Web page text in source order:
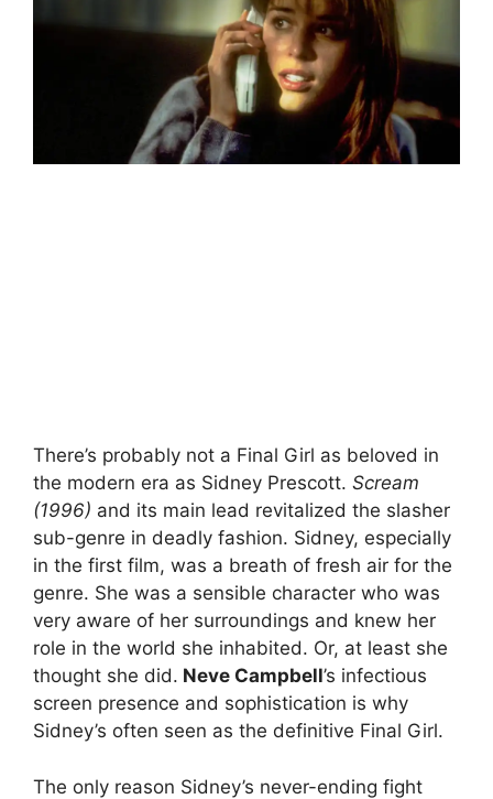
There’s probably not a Final Girl as beloved in
the modern era as Sidney Prescott. Scream
(1996) and its main lead revitalized the slasher
sub-genre in deadly fashion. Sidney, especially
in the first film, was a breath of fresh air for the
genre. She was a sensible character who was
very aware of her surroundings and knew her
role in the world she inhabited. Or, at least she
thought she did. Neve Campbell’s infectious
screen presence and sophistication is why
Sidney’s often seen as the definitive Final Girl.
The only reason Sidney’s never-ending fight